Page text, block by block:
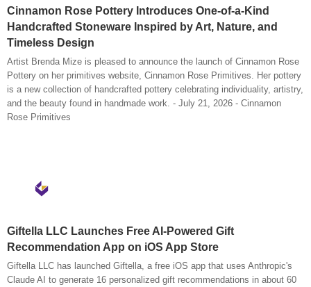
Cinnamon Rose Pottery Introduces One-of-a-Kind
Handcrafted Stoneware Inspired by Art, Nature, and
Timeless Design
Artist Brenda Mize is pleased to announce the launch of Cinnamon Rose
Pottery on her primitives website, Cinnamon Rose Primitives. Her pottery
is a new collection of handcrafted pottery celebrating individuality, artistry,
and the beauty found in handmade work. - July 21, 2026 - Cinnamon
Rose Primitives
Giftella LLC Launches Free AI-Powered Gift
Recommendation App on iOS App Store
Giftella LLC has launched Giftella, a free iOS app that uses Anthropic's
Claude AI to generate 16 personalized gift recommendations in about 60